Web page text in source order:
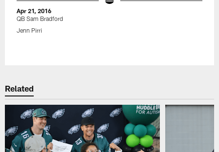
Apr 21, 2016
QB Sam Bradford
Jenn Pirri
Related